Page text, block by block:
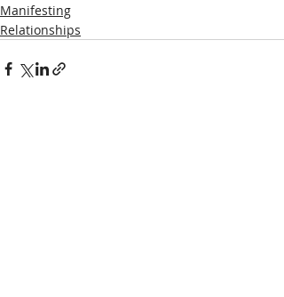
Manifesting
Relationships